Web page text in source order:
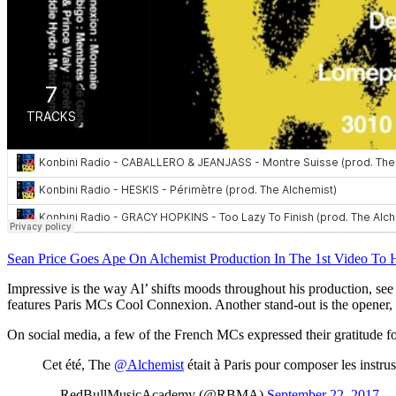
Sean Price Goes Ape On Alchemist Production In The 1st Video To
Impressive is the way Al’ shifts moods throughout his production,
features Paris MCs Cool Connexion. Another stand-out is the
On social media, a few of the French MCs expressed their
Cet été, The @Alchemist était à Paris pour composer les